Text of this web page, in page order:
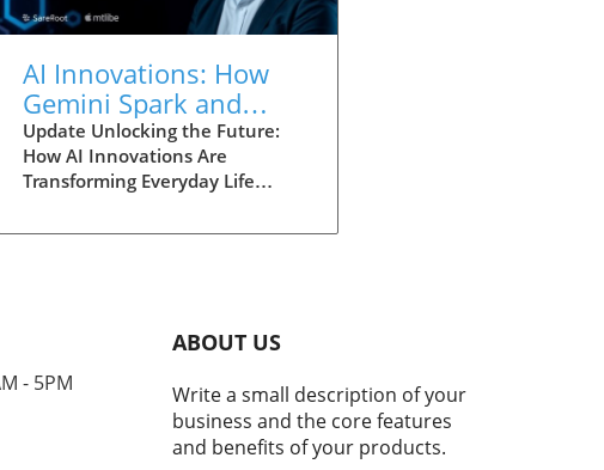
AI Innovations: How
Gemini Spark and
Replit Design
Transform Lives
Update Unlocking the Future:
How AI Innovations Are
Transforming Everyday Life
significantly altering how we
in their Chrome browser,
marking a noteworthy evolution
in the way individuals,
entrepreneurs, and students
utilize the web. These
enhancements, particularly the
- 5PM
ABOUT US
Write a small description of your
business and the core features
and benefits of your products.